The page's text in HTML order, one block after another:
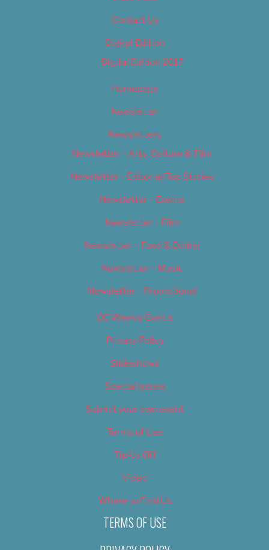
Contact Us
Digital Edition
Digital Edition 2017
Homepage
Newsletter
Newsletters
Newsletter – Arts, Culture & Film
Newsletter – Editorial/Top Stories
Newsletter – Events
Newsletter – Film
Newsletter – Food & Dining
Newsletter – Music
Newsletter – Promotional
OC Weekly Events
Privacy Policy
Slideshows
Special Issues
Submit your own event
Terms of Use
Tip Us Off
Video
Where to Find Us
TERMS OF USE